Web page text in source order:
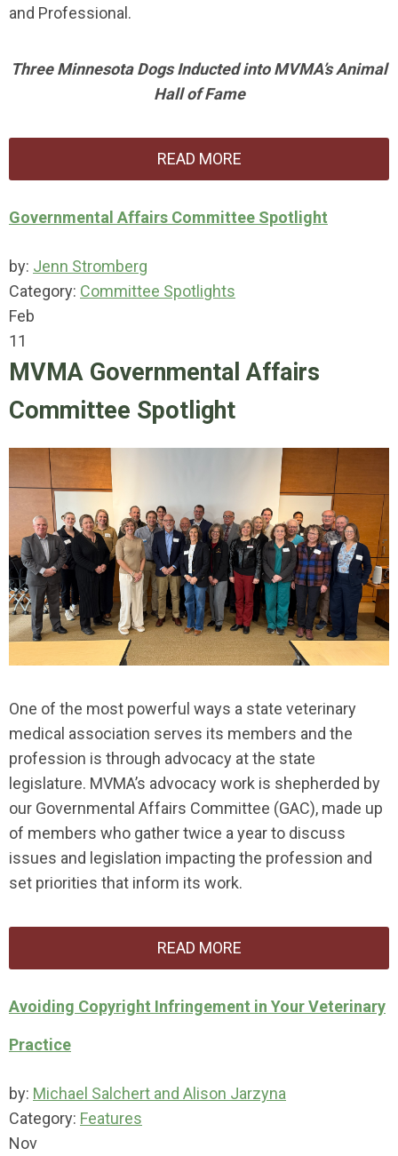
and Professional.
Three Minnesota Dogs Inducted into MVMA’s Animal
Hall of Fame
READ MORE
Governmental Affairs Committee Spotlight
by: Jenn Stromberg
Category: Committee Spotlights
Feb
11
MVMA Governmental Affairs
Committee Spotlight
One of the most powerful ways a state veterinary
medical association serves its members and the
profession is through advocacy at the state
legislature. MVMA’s advocacy work is shepherded by
our Governmental Affairs Committee (GAC), made up
of members who gather twice a year to discuss
issues and legislation impacting the profession and
set priorities that inform its work.
READ MORE
Avoiding Copyright Infringement in Your Veterinary
Practice
by: Michael Salchert and Alison Jarzyna
Category: Features
Nov